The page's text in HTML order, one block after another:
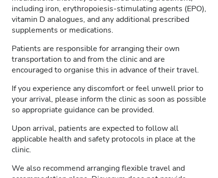
including iron, erythropoiesis-stimulating agents (EPO),
vitamin D analogues, and any additional prescribed
supplements or medications.
Patients are responsible for arranging their own
transportation to and from the clinic and are
encouraged to organise this in advance of their travel.
If you experience any discomfort or feel unwell prior to
your arrival, please inform the clinic as soon as possible
so appropriate guidance can be provided.
Upon arrival, patients are expected to follow all
applicable health and safety protocols in place at the
clinic.
We also recommend arranging flexible travel and